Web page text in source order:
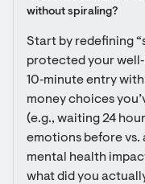
without spiraling?
Start by redefining
protected your
10‑minute entry with
money choices
(e.g., waiting 24
emotions before
mental health
what did you